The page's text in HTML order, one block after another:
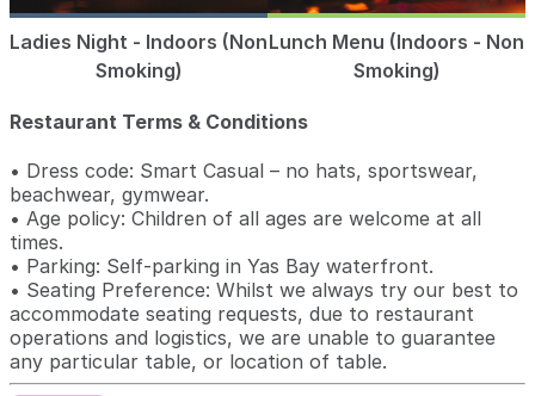
Ladies Night - Indoors (Non
Smoking)
Lunch Menu (Indoors - Non
Smoking)
Restaurant Terms & Conditions
• Dress code: Smart Casual – no hats, sportswear,
beachwear, gymwear.
• Age policy: Children of all ages are welcome at all
times.
• Parking: Self-parking in Yas Bay waterfront.
• Seating Preference: Whilst we always try our best to
accommodate seating requests, due to restaurant
operations and logistics, we are unable to guarantee
any particular table, or location of table.